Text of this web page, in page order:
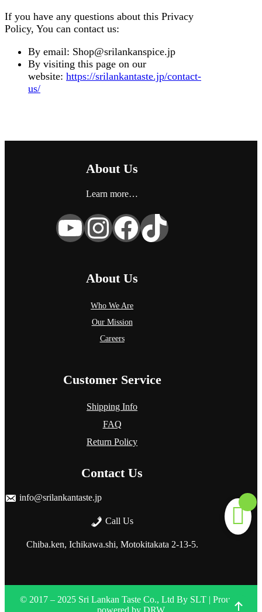
If you have any questions about this Privacy
Policy, You can contact us:
By email: Shop@srilankanspice.jp
By visiting this page on our
website: https://srilankantaste.jp/contact-
us/
About Us
Learn more…
YouTube Instagram Facebook TikTok
About Us
Who We Are
Our Mission
Careers
Customer Service
Shipping Info
FAQ
Return Policy
Contact Us
info@srilankantaste.jp
Call Us
Chiba.ken, Ichikawa.shi, Motokitakata2-13-5.
© 2017 – 2025 Sri Lankan Taste Co., Ltd By SLT | Proudly